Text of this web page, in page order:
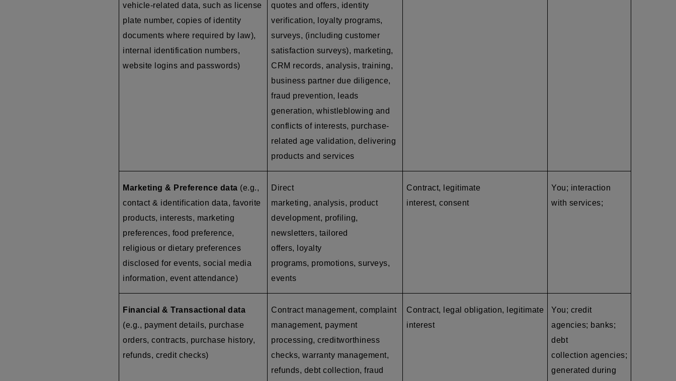
vehicle-related data, such as
license
plate number, copies of identity
documents where required by law),
internal identification numbers,
website logins and passwords)
quotes and offers, identity
verification, loyalty programs,
surveys, (including customer
satisfaction surveys), marketing,
CRM records, analysis, training,
business partner due diligence,
fraud prevention, leads
generation, whistleblowing and
conflicts of interests, purchase-
related age validation, delivering
products and services
Marketing & Preference data (e.g.,
contact & identification data, favorite
products, interests, marketing
preferences, food preference,
religious or dietary preferences
disclosed for events, social media
information, event attendance)
Direct
marketing, analysis, product
development, profiling,
newsletters, tailored
offers, loyalty
programs, promotions, surveys,
events
Contract, legitimate
interest, consent
You; interaction
with services;
Financial & Transactional data
(e.g., payment details, purchase
orders, contracts, purchase history,
refunds, credit checks)
Contract management, complaint
management, payment
processing, creditworthiness
checks, warranty management,
refunds, debt collection, fraud
Contract, legal obligation, legitimate
interest
You; credit
agencies; banks;
debt
collection agencies;
generated during